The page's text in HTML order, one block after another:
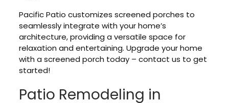
Pacific Patio customizes screened porches to
seamlessly integrate with your home’s
architecture, providing a versatile space for
relaxation and entertaining. Upgrade your home
with a screened porch today – contact us to get
started!
Patio Remodeling in